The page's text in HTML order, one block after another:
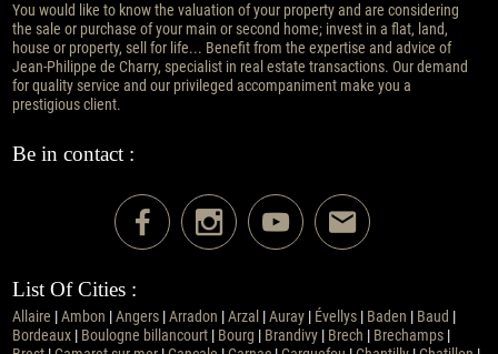
You would like to know the valuation of your property and are considering
the sale or purchase of your main or second home; invest in a flat, land,
house or property, sell for life... Benefit from the expertise and advice of
Jean-Philippe de Charry, specialist in real estate transactions. Our demand
for quality service and our privileged accompaniment make you a
prestigious client.
Be in contact :
List Of Cities :
Allaire Ambon Angers| Arradon Arzal| Auray| Évellys| Baden Baud
Bordeaux| Boulogne billancourt| Bourg Brandivy| Brech Brechamps|